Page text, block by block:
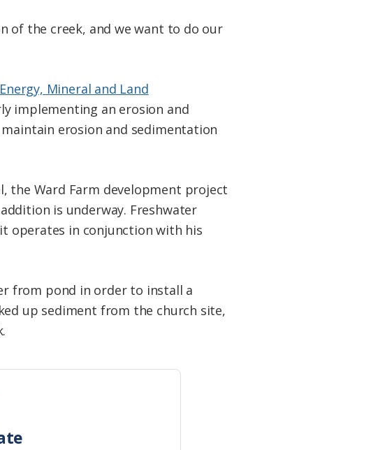
of the creek, and we want to do our
Mineral and Land
implementing an erosion and
erosion and sedimentation
the Ward Farm development project
is underway. Freshwater
operates in conjunction with his
from pond in order to install a
up sediment from the church site,